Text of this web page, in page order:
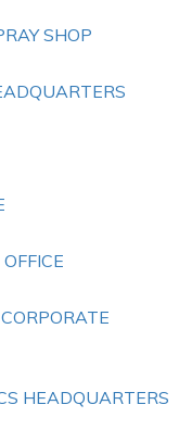
SHOP
HEADQUARTERS